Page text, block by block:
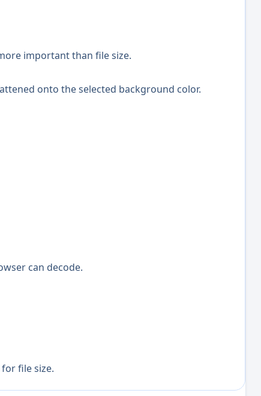
important than file size.
onto the selected background color.
can decode.
file size.